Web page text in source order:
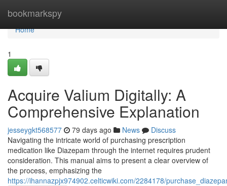
bookmarkspy
Home
Home
1
Acquire Valium Digitally: A
Comprehensive Explanation
jesseygkt568577 79 days ago News
Discuss
Navigating the intricate world of purchasing prescription
medication like Diazepam through the internet requires prudent
consideration. This manual aims to present a clear overview of
the process, emphasizing the
https://ihannazpjx974902.celticwiki.com/2284178/